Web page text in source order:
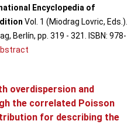
Encyclopedia of
Vol. 1 (Miodrag Lovric, Eds.).
Berlín, pp. 319 - 321. ISBN: 978-
overdispersion and
the correlated Poisson
for describing the